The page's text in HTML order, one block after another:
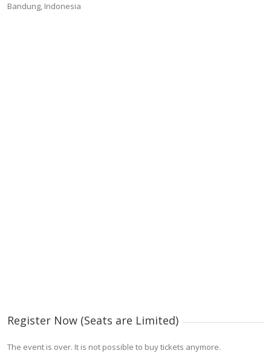
Bandung, Indonesia
Register Now (Seats are Limited)
The event is over. It is not possible to buy tickets anymore.